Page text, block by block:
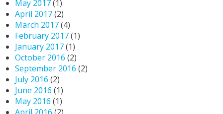
May 2017(1)
April 2017(2)
March 2017(4)
February 2017(1)
January 2017(1)
October 2016 (2)
September 2016 (2)
July 2016 (2)
June 2016 (1)
May 2016 (1)